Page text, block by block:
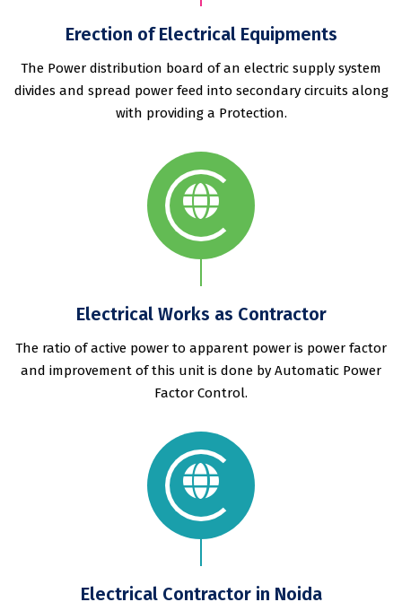
Erection of Electrical Equipments
The Power distribution board of an electric supply system
divides and spread power feed into secondary circuits along
with providing a Protection.
Electrical Works as Contractor
The ratio of active power to apparent power is power factor
and improvement of this unit is done by Automatic Power
Factor Control.
Electrical Contractor in Noida